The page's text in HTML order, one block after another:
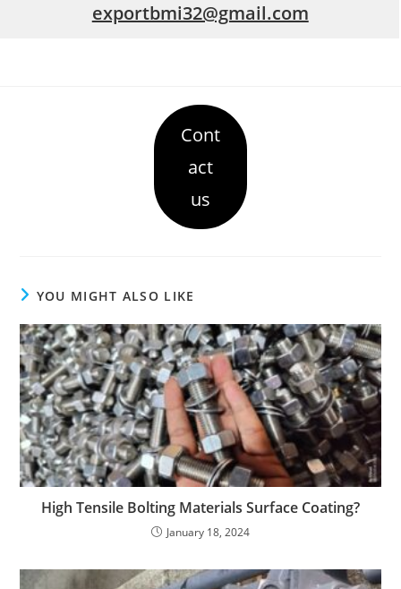
exportbmi32@gmail.com
Cont
act
us
YOU MIGHT ALSO LIKE
High Tensile Bolting Materials Surface Coating?
January 18, 2024